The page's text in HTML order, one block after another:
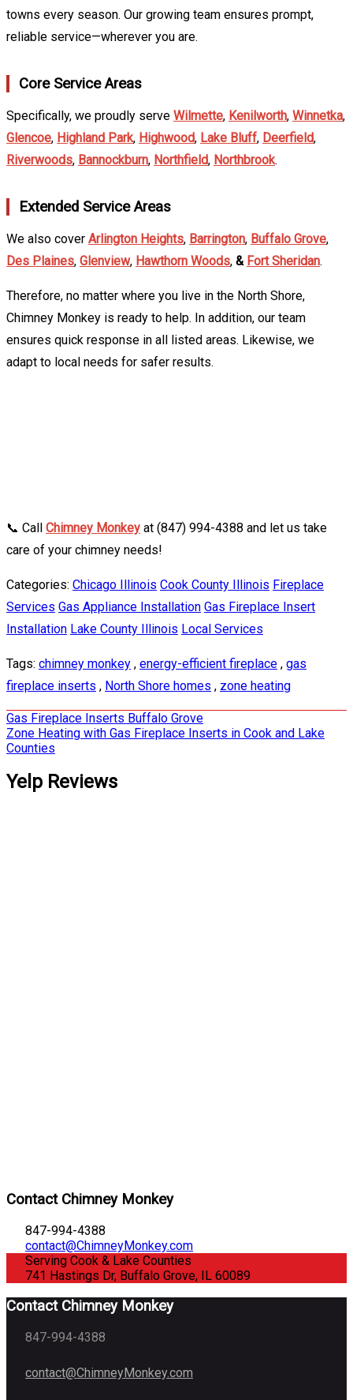
towns every season. Our growing team ensures prompt,
reliable service—wherever you are.
Core Service Areas
Specifically, we proudly serve Wilmette, Kenilworth, Winnetka,
Glencoe, Highland Park, Highwood, Lake Bluff, Deerfield,
Riverwoods, Bannockburn, Northfield, Northbrook.
Extended Service Areas
We also cover Arlington Heights, Barrington, Buffalo Grove,
Des Plaines, Glenview, Hawthorn Woods, & Fort Sheridan.
Therefore, no matter where you live in the North Shore,
Chimney Monkey is ready to help. In addition, our team
ensures quick response in all listed areas. Likewise, we
adapt to local needs for safer results.
📞 Call Chimney Monkey at (847) 994-4388 and let us take
care of your chimney needs!
Categories: Chicago Illinois Cook County Illinois Fireplace
Services Gas Appliance Installation Gas Fireplace Insert
Installation Lake County Illinois Local Services
Tags: chimney monkey , energy-efficient fireplace , gas
fireplace inserts , North Shore homes , zone heating
Post
navigation
Gas Fireplace Inserts Buffalo Grove
Zone Heating with Gas Fireplace Inserts in Cook and Lake
Counties
Yelp Reviews
Contact Chimney Monkey
847-994-4388
contact@ChimneyMonkey.com
Serving Cook & Lake Counties
741 Hastings Dr, Buffalo Grove, IL 60089
Contact Chimney Monkey
847-994-4388
contact@ChimneyMonkey.com